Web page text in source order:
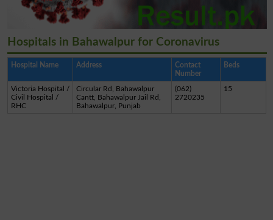
Hospitals in Bahawalpur for Coronavirus
Hospital Name Address
Contact
Number
Beds
Victoria Hospital /
Civil Hospital /
RHC
Circular Rd, Bahawalpur
Cantt, Bahawalpur Jail Rd,
Bahawalpur, Punjab
(062)
2720235
15